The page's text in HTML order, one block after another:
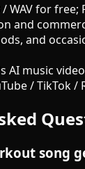
WAV for free;
and
and
AI music
/ TikTok /
song